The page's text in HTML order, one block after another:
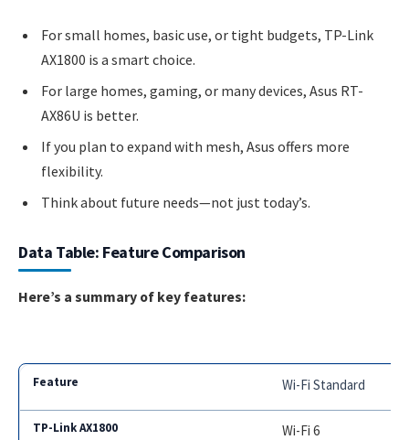
For small homes, basic use, or tight budgets, TP-Link
AX1800 is a smart choice.
For large homes, gaming, or many devices, Asus RT-
AX86U is better.
If you plan to expand with mesh, Asus offers more
flexibility.
Think about future needs—not just today’s.
Data Table: Feature Comparison
Here’s a summary of key features:
Wi-Fi Standard
Wi-Fi 6